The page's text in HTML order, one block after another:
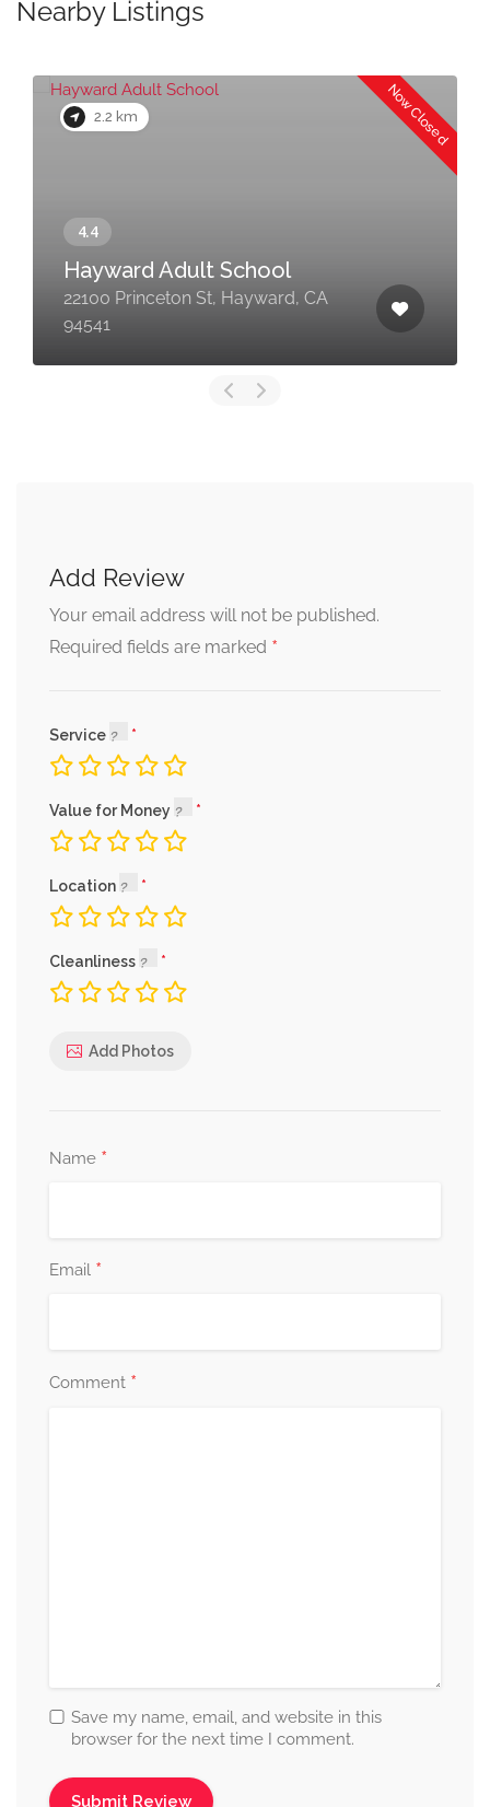
Nearby Listings
2.2 km Now Closed
Hayward Adult School
22100 Princeton St, Hayward, CA
94541
Add Review
Your email address will not be published.
Required fields are marked *
Service
Value for Money
Location
Cleanliness
Add Photos
Name *
Email *
Comment *
Save my name, email, and website in this
browser for the next time I comment.